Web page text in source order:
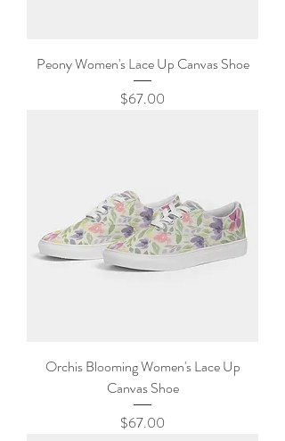
Peony Women's Lace Up Canvas Shoe
Price
$67.00
Orchis Blooming Women's Lace Up
Canvas Shoe
Price
$67.00